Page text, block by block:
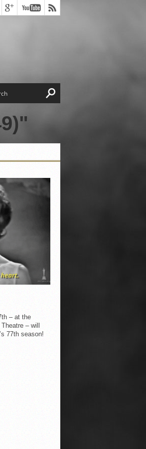
– at the
– will
77th season!